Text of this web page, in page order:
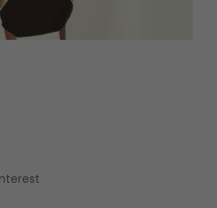
Newsletter
Previous issues